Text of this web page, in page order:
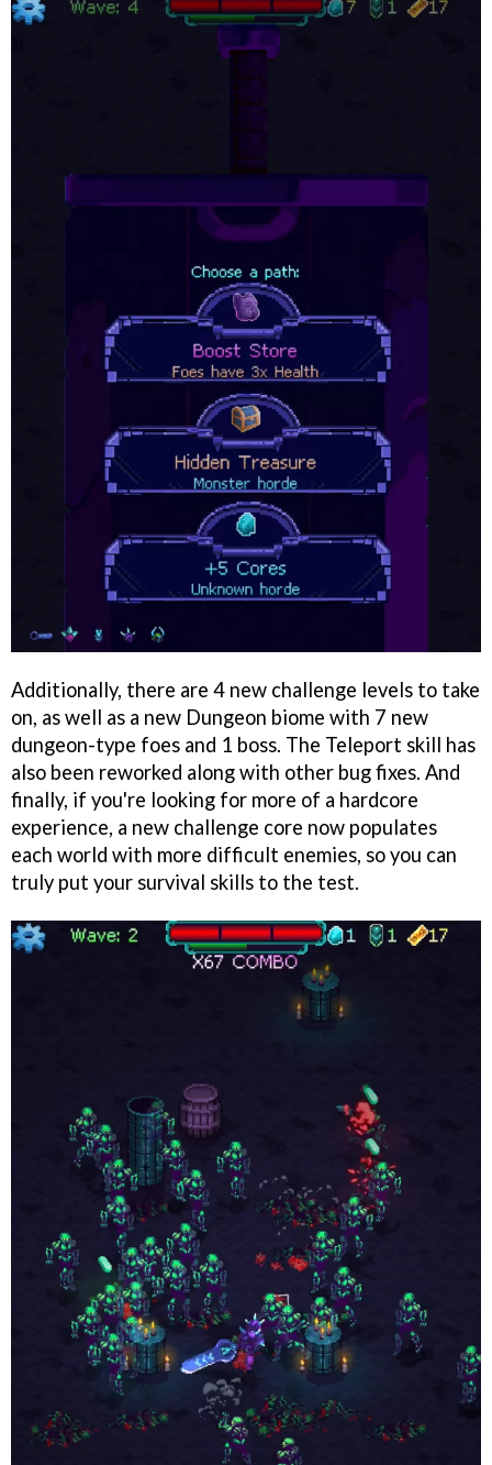
Additionally, there are 4 new challenge levels to take
on, as well as a new Dungeon biome with 7 new
dungeon-type foes and 1 boss. The Teleport skill has
also been reworked along with other bug fixes. And
finally, if you're looking for more of a hardcore
experience, a new challenge core now populates
each world with more difficult enemies, so you can
truly put your survival skills to the test.